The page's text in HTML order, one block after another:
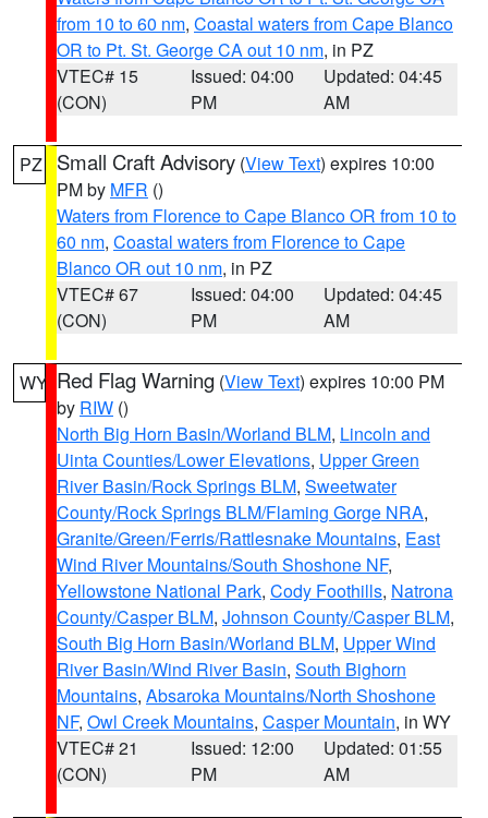
from 10 to 60 nm, Coastal waters from Cape Blanco
OR to Pt. St. George CA out 10 nm, in PZ
VTEC# 15
(CON)
Issued: 04:00
PM
Updated: 04:45
AM
PZ Small Craft Advisory (View Text) expires 10:00
PM by MFR ()
Waters from Florence to Cape Blanco OR from 10 to
60 nm, Coastal waters from Florence to Cape
Blanco OR out 10 nm, in PZ
VTEC# 67
(CON)
Issued: 04:00
PM
Updated: 04:45
AM
WY Red Flag Warning (View Text) expires 10:00 PM
by RIW ()
North Big Horn Basin/Worland BLM, Lincoln and
Uinta Counties/Lower Elevations, Upper Green
River Basin/Rock Springs BLM, Sweetwater
County/Rock Springs BLM/Flaming Gorge NRA,
Granite/Green/Ferris/Rattlesnake Mountains, East
Wind River Mountains/South Shoshone NF,
Yellowstone National Park, Cody Foothills, Natrona
County/Casper BLM, Johnson County/Casper BLM,
South Big Horn Basin/Worland BLM, Upper Wind
River Basin/Wind River Basin, South Bighorn
Mountains, Absaroka Mountains/North Shoshone
NF, Owl Creek Mountains, Casper Mountain, in WY
VTEC# 21
(CON)
Issued: 12:00
PM
Updated: 01:55
AM